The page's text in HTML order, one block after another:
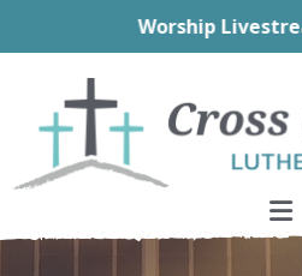
Worship
primary
navigation
main
content
footer